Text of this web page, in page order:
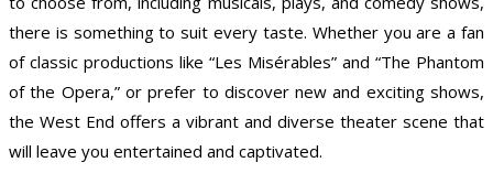
there is something to suit every taste. Whether you are a fan
of classic productions like “Les Misérables” and “The Phantom
of the Opera,” or prefer to discover new and exciting shows,
the West End offers a vibrant and diverse theater scene that
will leave you entertained and captivated.